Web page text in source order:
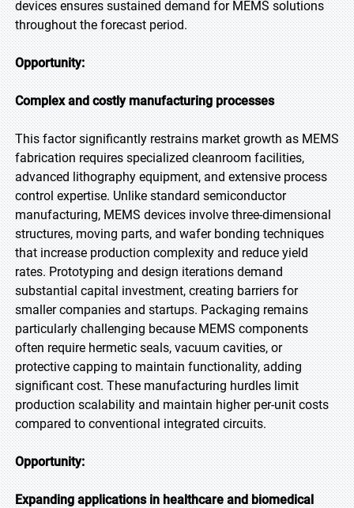
devices ensures sustained demand for MEMS solutions
throughout the forecast period.
Opportunity:
Complex and costly manufacturing processes
This factor significantly restrains market growth as MEMS
fabrication requires specialized cleanroom facilities,
advanced lithography equipment, and extensive process
control expertise. Unlike standard semiconductor
manufacturing, MEMS devices involve three-dimensional
structures, moving parts, and wafer bonding techniques
that increase production complexity and reduce yield
rates. Prototyping and design iterations demand
substantial capital investment, creating barriers for
smaller companies and startups. Packaging remains
particularly challenging because MEMS components
often require hermetic seals, vacuum cavities, or
protective capping to maintain functionality, adding
significant cost. These manufacturing hurdles limit
production scalability and maintain higher per-unit costs
compared to conventional integrated circuits.
Opportunity:
Expanding applications in healthcare and biomedical